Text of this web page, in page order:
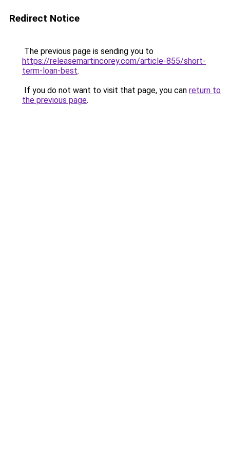
Redirect Notice
The previous page is sending you to
https://releasemartincorey.com/article-855/short-
term-loan-best.
If you do not want to visit that page, you can return to
the previous page.